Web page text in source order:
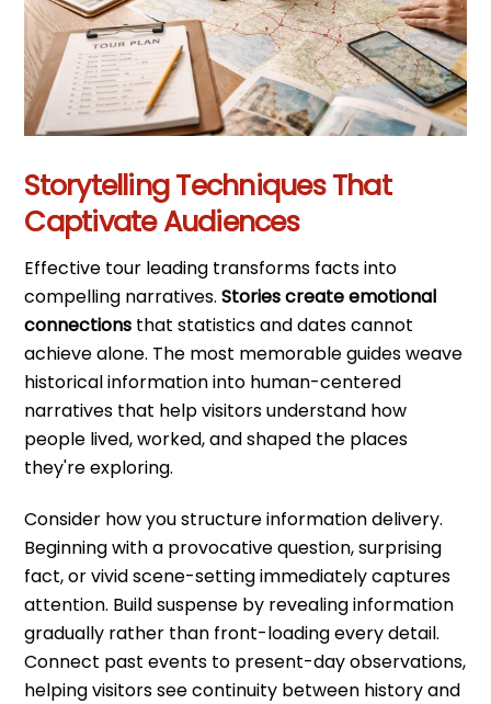
Storytelling Techniques That
Captivate Audiences
Effective tour leading transforms facts into
compelling narratives.Stories create emotional
connections that statistics and dates cannot
achieve alone. The most memorable guides weave
historical information into human-centered
narratives that help visitors understand how
people lived, worked, and shaped the places
they're exploring.
Consider how you structure information delivery.
Beginning with a provocative question, surprising
fact, or vivid scene-setting immediately captures
attention. Build suspense by revealing information
gradually rather than front-loading every detail.
Connect past events to present-day observations,
helping visitors see continuity between history and